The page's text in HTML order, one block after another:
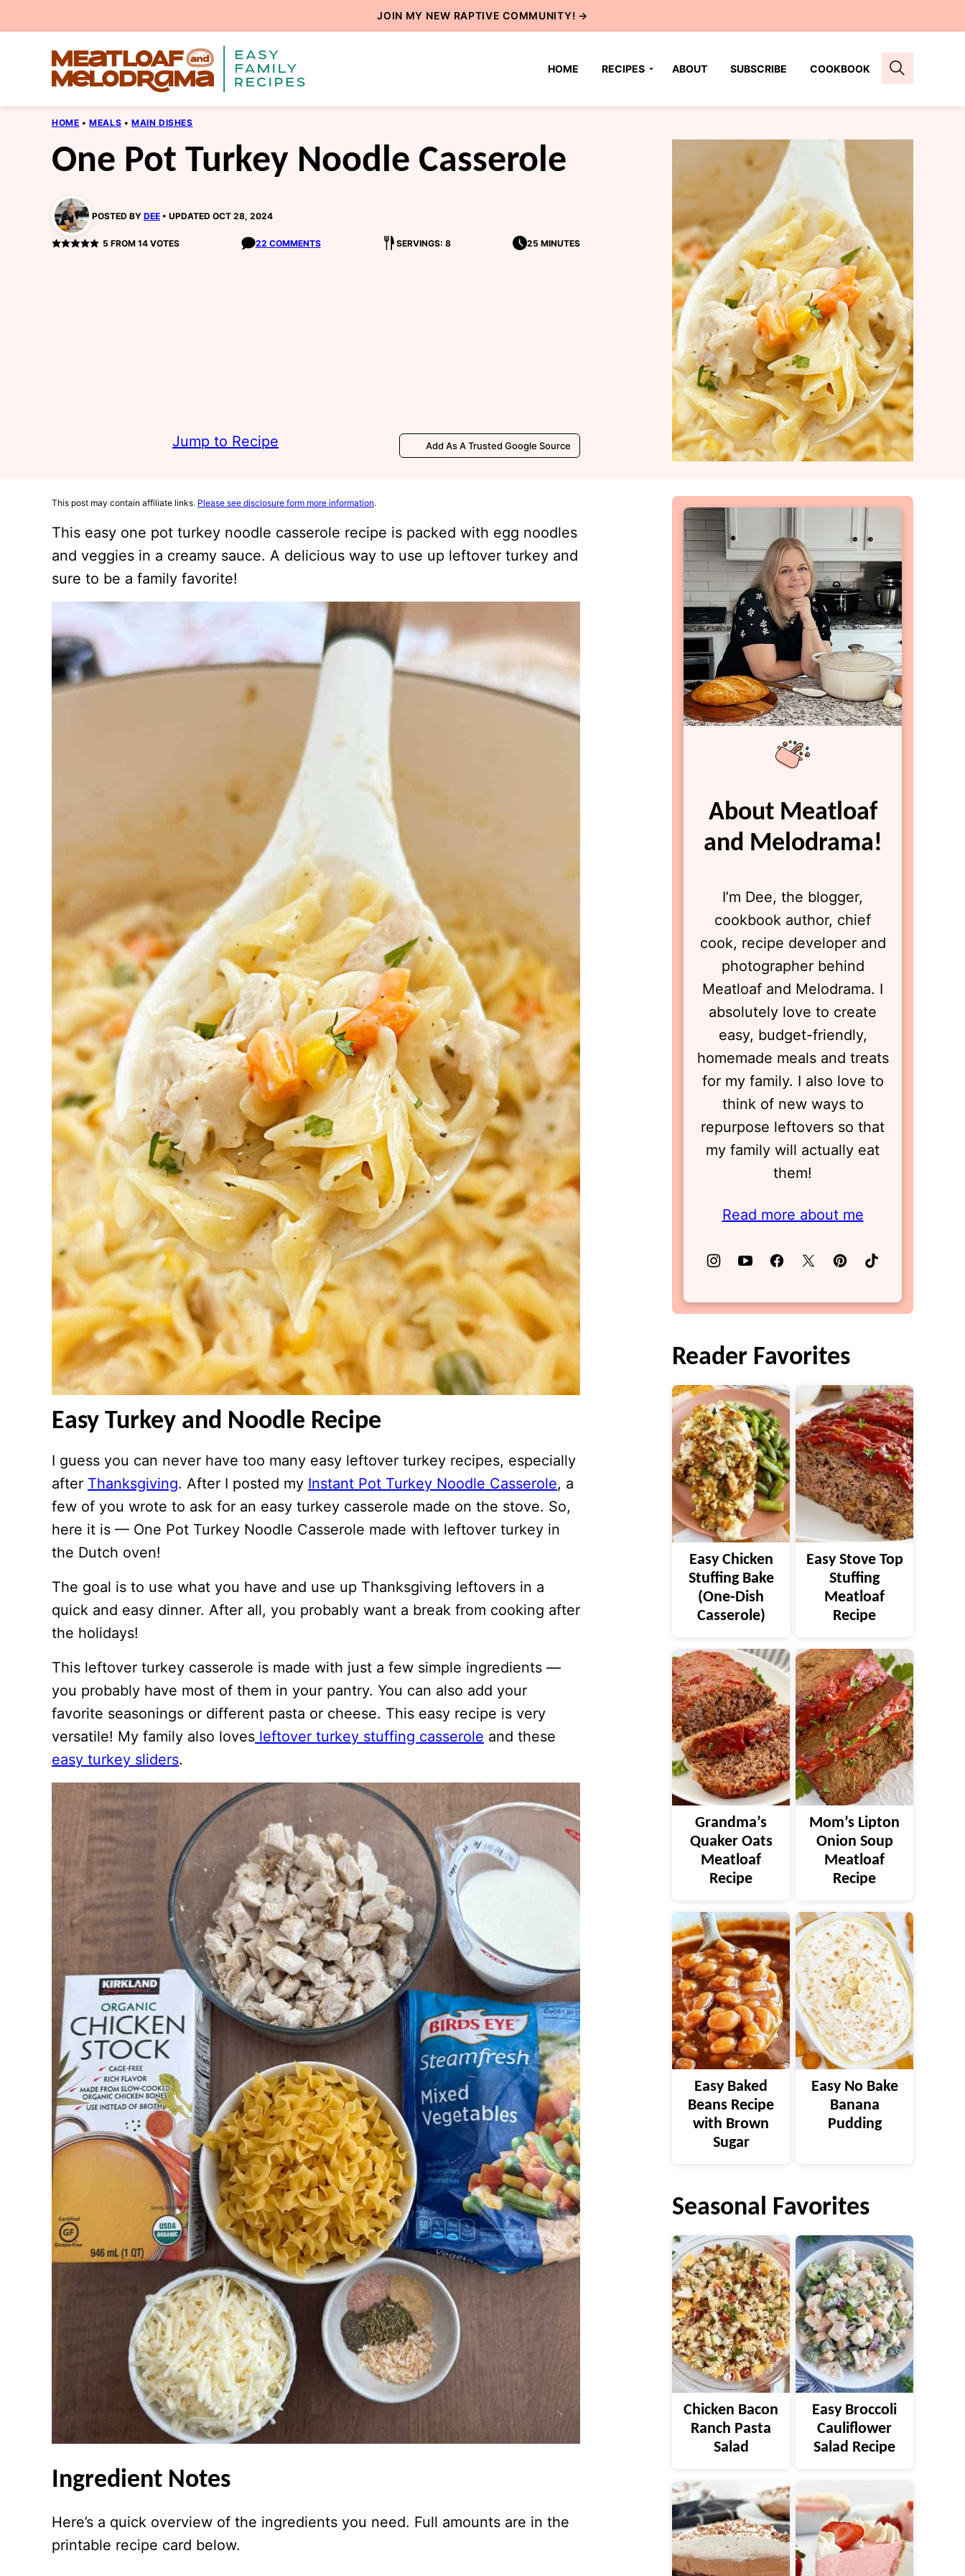
to
JOIN MY NEW RAPTIVE COMMUNITY! →
HOME RECIPES ABOUT SUBSCRIBE COOKBOOK
HOME • MEALS • MAIN DISHES
One Pot Turkey Noodle Casserole
POSTED BY DEE UPDATED OCT 28, 2024
5 FROM 14VOTES 22 COMMENTS SERVINGS: 8 25 MINUTES
Jump to Recipe Add As A Trusted Google Source
This post may contain affiliate links. Please see disclosure form more information.
This easy one pot turkey noodle casserole recipe is packed with egg noodles
and veggies in a creamy sauce. A delicious way to use up leftover turkey and
sure to be a family favorite!
Easy Turkey and Noodle Recipe
I guess you can never have too many easy leftover turkey recipes, especially
after Thanksgiving. After I posted my Instant Pot Turkey Noodle Casserole, a
few of you wrote to ask for an easy turkey casserole made on the stove. So,
here it is — One Pot Turkey Noodle Casserole made with leftover turkey in
the Dutch oven!
The goal is to use what you have and use up Thanksgiving leftovers in a
quick and easy dinner. After all, you probably want a break from cooking after
the holidays!
This leftover turkey casserole is made with just a few simple ingredients —
you probably have most of them in your pantry. You can also add your
favorite seasonings or different pasta or cheese. This easy recipe is very
versatile! My family also loves leftover turkey stuffing casserole and these
easy turkey sliders.
Ingredient Notes
Here’s a quick overview of the ingredients you need. Full amounts are in the
printable recipe card below.
About Meatloaf
and Melodrama!
I’m Dee, the blogger,
cookbook author, chief
cook, recipe developer and
photographer behind
Meatloaf and Melodrama. I
absolutely love to create
easy, budget-friendly,
homemade meals and treats
for my family. I also love to
think of new ways to
repurpose leftovers so that
my family will actually eat
them!
Read more about me
Reader Favorites
Easy Chicken
Stuffing Bake
(One-Dish
Casserole)
Easy Stove Top
Stuffing
Meatloaf
Recipe
Grandma’s
Quaker Oats
Meatloaf
Recipe
Mom’s Lipton
Onion Soup
Meatloaf
Recipe
Easy Baked
Beans Recipe
with Brown
Sugar
Easy No Bake
Banana
Pudding
Seasonal Favorites
Chicken Bacon
Ranch Pasta
Salad
Easy Broccoli
Cauliflower
Salad Recipe